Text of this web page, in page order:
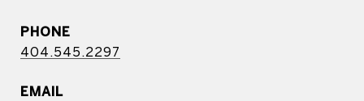
PHONE
404.545.2297
EMAIL